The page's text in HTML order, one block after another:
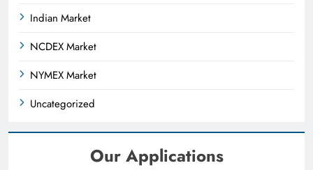
Indian Market
NCDEX Market
NYMEX Market
Uncategorized
Our Applications